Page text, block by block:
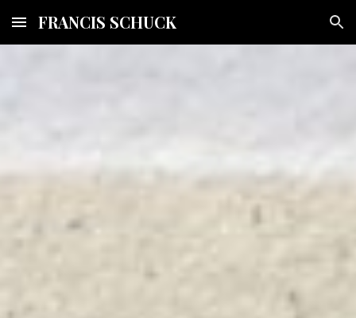
Skip to main content Skip to navigation
FRANCIS SCHUCK